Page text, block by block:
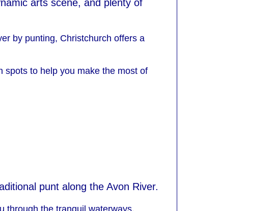
arts scene, and plenty of
by punting, Christchurch offers a
spots to help you make the most of
punt along the Avon River.
through the tranquil waterways.